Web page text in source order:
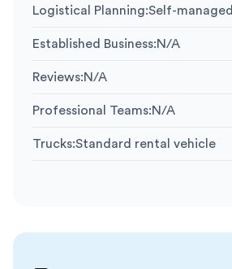
Logistical Planning:Self-managed
Established Business:N/A
Reviews:N/A
Professional Teams:N/A
Trucks:Standard rental vehicle